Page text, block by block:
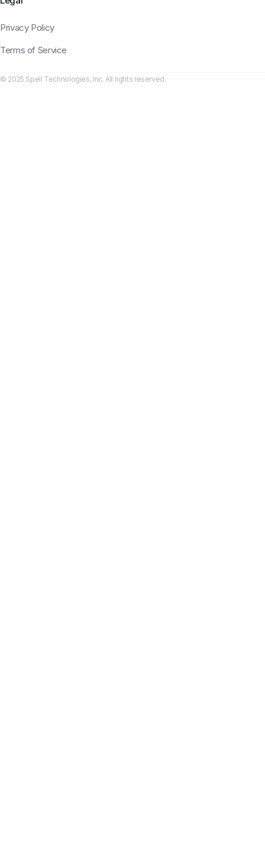
Privacy Policy
Terms of Service
© 2025 Spell Technologies, Inc. All rights reserved.